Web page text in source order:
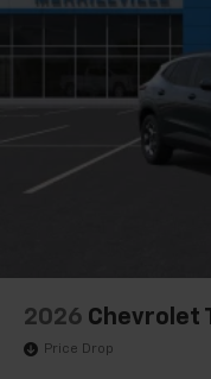
2026 Chevrolet
Price Drop